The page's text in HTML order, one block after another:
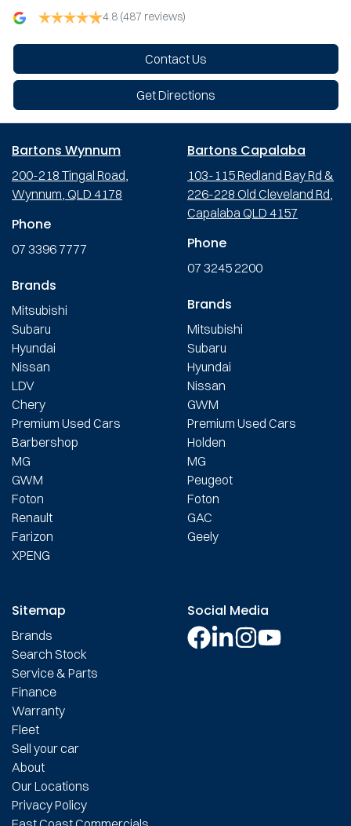
4.8 (487 reviews)
Contact Us
Get Directions
Bartons Wynnum
200-218 Tingal Road,
Wynnum, QLD 4178
Phone
07 3396 7777
Brands
Mitsubishi
Subaru
Hyundai
Nissan
LDV
Chery
Premium Used Cars
Barbershop
MG
GWM
Foton
Renault
Farizon
XPENG
Bartons Capalaba
103-115 Redland Bay Rd &
226-228 Old Cleveland Rd,
Capalaba QLD 4157
Phone
07 3245 2200
Brands
Mitsubishi
Subaru
Hyundai
Nissan
GWM
Premium Used Cars
Holden
MG
Peugeot
Foton
GAC
Geely
Sitemap
Brands
Search Stock
Service & Parts
Finance
Warranty
Fleet
Sell your car
About
Our Locations
Privacy Policy
Social Media